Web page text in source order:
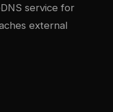
service for
external